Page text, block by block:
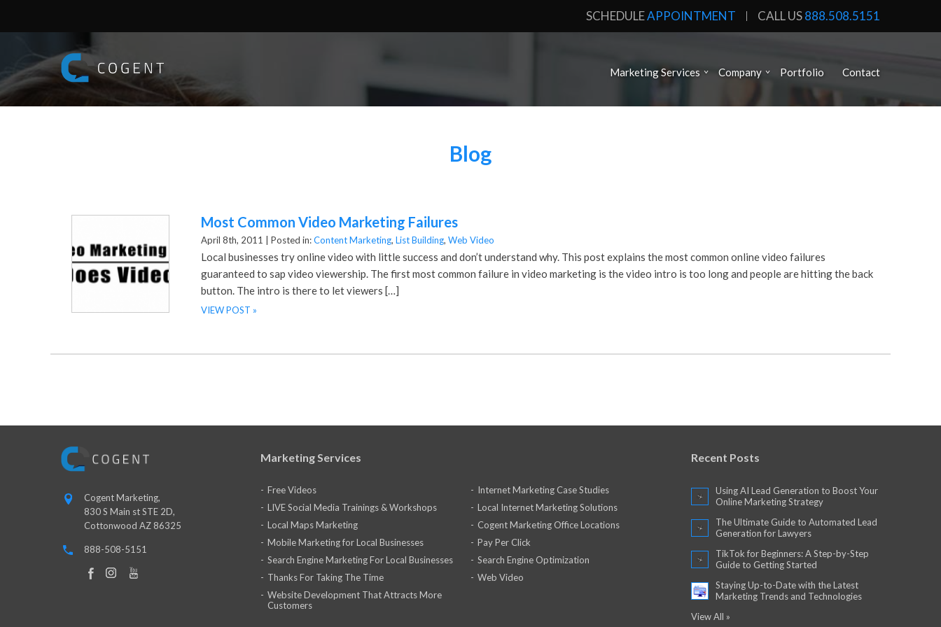
SCHEDULEAPPOINTMENT CALL US888.508.5151
Marketing Services Company Portfolio Contact
Blog
Most Common Video Marketing Failures
April 8th, 2011 | Posted in:Content Marketing, List Building, Web Video
Local businesses try online video with little success and don’t understand why. This post explains the most common online video failures
guaranteed to sap video viewership. The first most common failure in video marketing is the video intro is too long and people are hitting the back
button. The intro is there to let viewers […]
VIEW POST »
Cogent Marketing,
830 S Main st STE 2D,
Cottonwood AZ 86325
888-508-5151
Marketing Services
Free Videos
Internet Marketing Case Studies
LIVE Social Media Trainings & Workshops
Local Internet Marketing Solutions
Local Maps Marketing
Cogent Marketing Office Locations
Mobile Marketing for Local Businesses
Pay Per Click
Search Engine Marketing For Local Businesses
Search Engine Optimization
Thanks For Taking The Time
Web Video
Website Development That Attracts More
Customers
Recent Posts
Using AI Lead Generation to Boost Your
Online Marketing Strategy
The Ultimate Guide to Automated Lead
Generation for Lawyers
TikTok for Beginners: A Step-by-Step
Guide to Getting Started
Staying Up-to-Date with the Latest
Marketing Trends and Technologies
View All »